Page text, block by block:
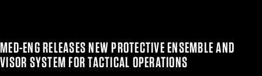
MED-ENG RELEASES NEW PROTECTIVE ENSEMBLE AND
VISOR SYSTEM FOR TACTICAL OPERATIONS